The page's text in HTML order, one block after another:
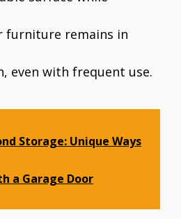
furniture remains in
even with frequent use.
Storage: Unique Ways
a Garage Door